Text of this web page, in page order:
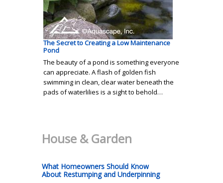
The Secret to Creating a Low Maintenance
Pond
The beauty of a pond is something everyone
can appreciate. A flash of golden fish
swimming in clean, clear water beneath the
pads of waterlilies is a sight to behold…
House & Garden
What Homeowners Should Know
About Restumping and Underpinning